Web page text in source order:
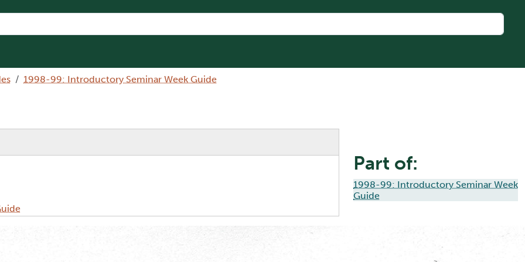
1998-99: Introductory Seminar Week Guide
Part of:
1998-99: Introductory Seminar Week
Guide